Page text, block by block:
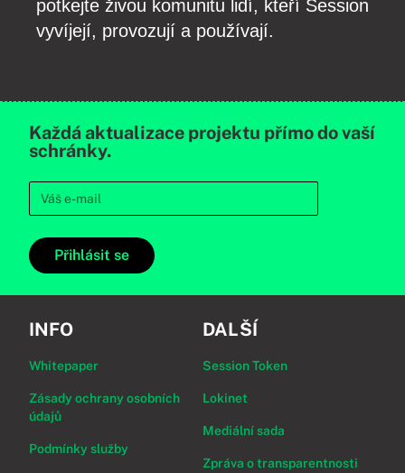
potkejte živou komunitu lidí, kteří Session
vyvíjejí, provozují a používají.
Každá aktualizace projektu přímo do vaší
schránky.
Přihlásit se
INFO
Whitepaper
Zásady ochrany osobních
údajů
Podmínky služby
DALŠÍ
Session Token
Lokinet
Mediální sada
Zpráva o transparentnosti